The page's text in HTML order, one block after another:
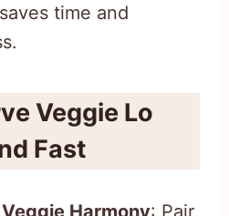
time and
Veggie Lo
Fast